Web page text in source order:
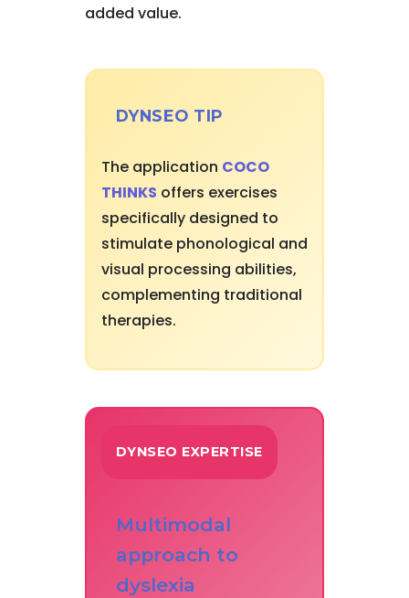
added value.
DYNSEO TIP
The application COCO
THINKS offers exercises
specifically designed to
stimulate phonological and
visual processing abilities,
complementing traditional
therapies.
DYNSEO EXPERTISE
Multimodal
approach to
dyslexia